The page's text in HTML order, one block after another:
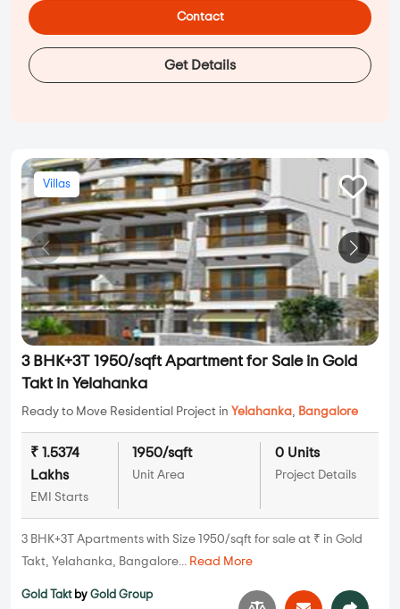
Contact
Get Details
Villas
3 BHK+3T 1950/sqft Apartment for Sale in Gold
Takt in Yelahanka
Ready to Move Residential Project in Yelahanka, Bangalore
₹ 1.5374
Lakhs
EMI Starts
1950/sqft
Unit Area
0 Units
Project Details
3 BHK+3T Apartments with Size 1950/sqft for sale at ₹ in Gold
Takt, Yelahanka, Bangalore... Read More
Gold Takt by Gold Group